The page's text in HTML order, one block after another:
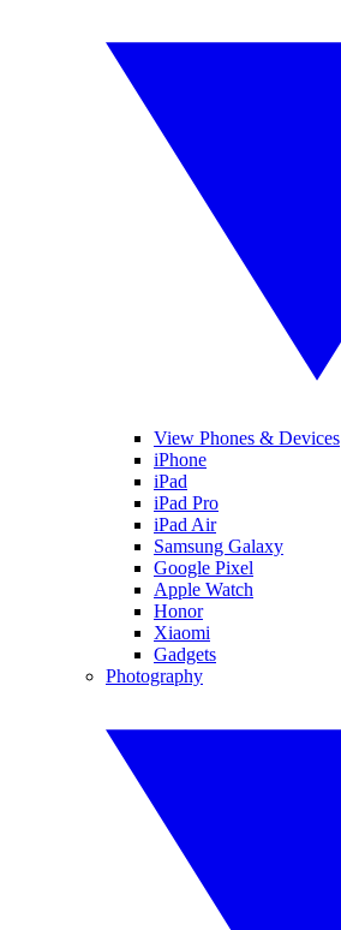
View Phones & Devices
iPhone
iPad
iPad Pro
iPad Air
Samsung Galaxy
Google Pixel
Apple Watch
Honor
Xiaomi
Gadgets
Photography